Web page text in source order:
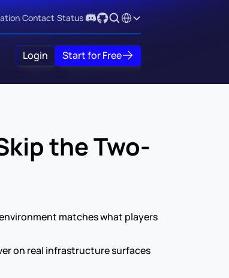
Contact Status Select Language
Login Start for Free
the Two-
matches what players
on real infrastructure surfaces